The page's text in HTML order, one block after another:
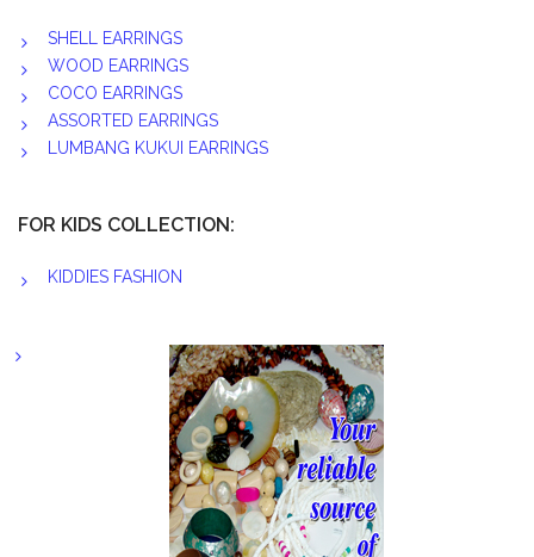
SHELL EARRINGS
WOOD EARRINGS
COCO EARRINGS
ASSORTED EARRINGS
LUMBANG KUKUI EARRINGS
FOR KIDS COLLECTION:
KIDDIES FASHION